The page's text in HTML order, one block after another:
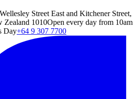
Street East and Kitchener Street,
Zealand 1010Open every day from 10am
Day+64 9 307 7700